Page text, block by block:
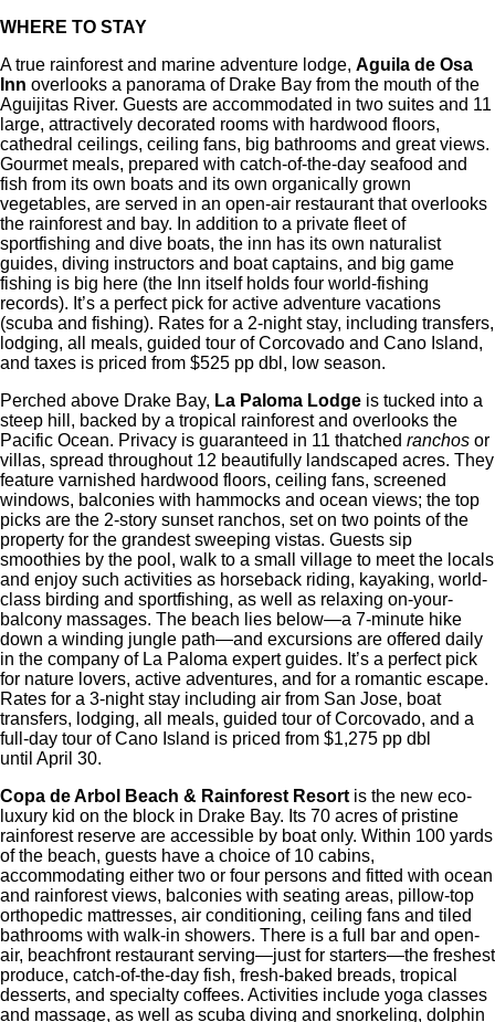
WHERE TO STAY
A true rainforest and marine adventure lodge, Aguila de Osa
Inn overlooks a panorama of Drake Bay from the mouth of the
Aguijitas River. Guests are accommodated in two suites and 11
large, attractively decorated rooms with hardwood floors,
cathedral ceilings, ceiling fans, big bathrooms and great views.
Gourmet meals, prepared with catch-of-the-day seafood and
fish from its own boats and its own organically grown
vegetables, are served in an open-air restaurant that overlooks
the rainforest and bay. In addition to a private fleet of
sportfishing and dive boats, the inn has its own naturalist
guides, diving instructors and boat captains, and big game
fishing is big here (the Inn itself holds four world-fishing
records). It’s a perfect pick for active adventure vacations
(scuba and fishing). Rates for a 2-night stay, including transfers,
lodging, all meals, guided tour of Corcovado and Cano Island,
and taxes is priced from $525 pp dbl, low season.
Perched above Drake Bay, La Paloma Lodge is tucked into a
steep hill, backed by a tropical rainforest and overlooks the
Pacific Ocean. Privacy is guaranteed in 11 thatched ranchos or
villas, spread throughout 12 beautifully landscaped acres. They
feature varnished hardwood floors, ceiling fans, screened
windows, balconies with hammocks and ocean views; the top
picks are the 2-story sunset ranchos, set on two points of the
property for the grandest sweeping vistas. Guests sip
smoothies by the pool, walk to a small village to meet the locals
and enjoy such activities as horseback riding, kayaking, world-
class birding and sportfishing, as well as relaxing on-your-
balcony massages. The beach lies below—a 7-minute hike
down a winding jungle path—and excursions are offered daily
in the company of La Paloma expert guides. It’s a perfect pick
for nature lovers, active adventures, and for a romantic escape.
Rates for a 3-night stay including air from San Jose, boat
transfers, lodging, all meals, guided tour of Corcovado, and a
full-day tour of Cano Island is priced from $1,275 pp dbl
until April 30.
Copa de Arbol Beach & Rainforest Resort is the new eco-
luxury kid on the block in Drake Bay. Its 70 acres of pristine
rainforest reserve are accessible by boat only. Within 100 yards
of the beach, guests have a choice of 10 cabins,
accommodating either two or four persons and fitted with ocean
and rainforest views, balconies with seating areas, pillow-top
orthopedic mattresses, air conditioning, ceiling fans and tiled
bathrooms with walk-in showers. There is a full bar and open-
air, beachfront restaurant serving—just for starters—the freshest
produce, catch-of-the-day fish, fresh-baked breads, tropical
desserts, and specialty coffees. Activities include yoga classes
and massage, as well as scuba diving and snorkeling, dolphin